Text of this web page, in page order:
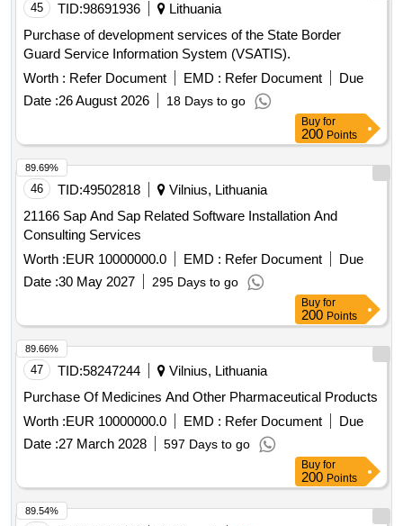
45 TID:98691936
Lithuania
Purchase of development services of the State Border
Guard Service Information System (VSATIS).
Worth : Refer Document EMD : Refer Document
Due
Date :26 August 2026 18 Days to go
Buy for
200 Points
46 TID:49502818
Vilnius, Lithuania
21166 Sap And Sap Related Software Installation And
Consulting Services
Worth :EUR 10000000.0 EMD : Refer Document
Due
Date :30 May 2027 295 Days to go
89.69%
Buy for
200 Points
47 TID:58247244
Vilnius, Lithuania
Purchase Of Medicines And Other Pharmaceutical Products
Worth :EUR 10000000.0 EMD : Refer Document
Due
Date :27 March 2028 597 Days to go
89.66%
Buy for
200 Points
89.54%